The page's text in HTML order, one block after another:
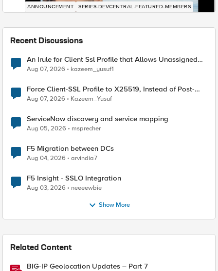
ANNOUNCEMENT SERIES-DEVCENTRAL-FEATURED-MEMBERS
Recent Discussions
An Irule for Client Ssl Profile that Allows Unassigned
TLS Extension Values (17516)
Aug 07, 2026 kazeem_yusuf1
Force Client-SSL Profile to X25519, Instead of Post-
Quantum Cryptography
Aug 07, 2026 Kazeem_Yusuf
ServiceNow discovery and service mapping
Aug 05, 2026 msprecher
F5 Migration between DCs
Aug 04, 2026 arvindia7
F5 Insight - SSLO Integration
Aug 03, 2026 neeeewbie
Show More
Related Content
BIG-IP Geolocation Updates – Part 7